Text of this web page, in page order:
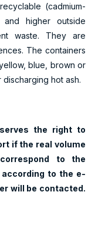
(cadmium-
higher outside
waste. They are
The containers
blue, brown or
hot ash.
the right to
if the real volume
to the
to the e-
will be contacted.